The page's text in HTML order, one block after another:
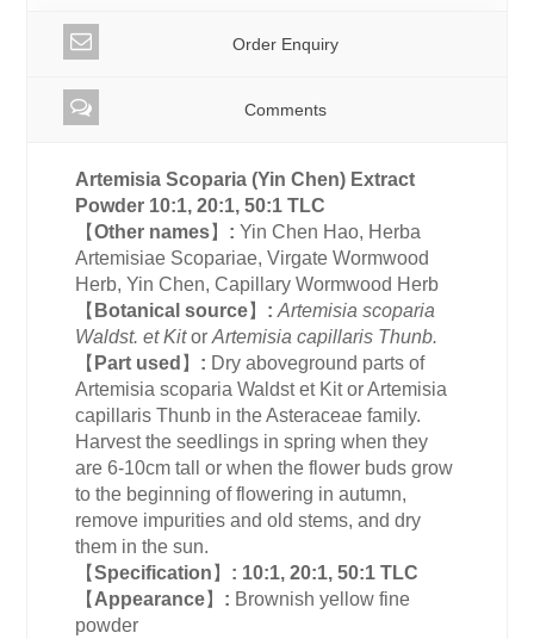
Order Enquiry
Comments
Artemisia Scoparia (Yin Chen) Extract
Powder 10:1, 20:1, 50:1 TLC
【Other names】 : Yin Chen Hao, Herba
Artemisiae Scopariae, Virgate Wormwood
Herb, Yin Chen, Capillary Wormwood Herb
【 Botanical source】 : Artemisia scoparia
Waldst. et KitorArtemisia capillaris Thunb.
【 Part used 】 : Dry aboveground parts of
Artemisia scoparia Waldst et Kit or Artemisia
capillaris Thunb in the Asteraceae family.
Harvest the seedlings in spring when they
are 6-10cm tall or when the flower buds grow
to the beginning of flowering in autumn,
remove impurities and old stems, and dry
them in the sun.
【Specification 】 : 10:1, 20:1, 50:1 TLC
【 Appearance】 : Brownish yellow fine
powder